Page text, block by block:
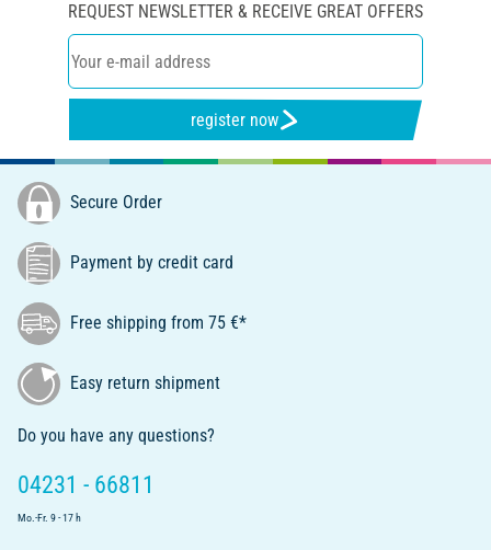
REQUEST NEWSLETTER & RECEIVE GREAT OFFERS
register now
Secure Order
Payment by credit card
Free shipping from 75 €*
Easy return shipment
Do you have any questions?
04231 - 66811
Mo.-Fr. 9 - 17 h